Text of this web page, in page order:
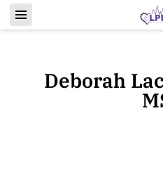
Deborah